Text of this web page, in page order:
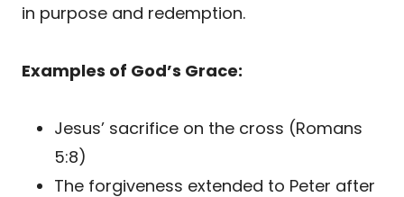
in purpose and redemption.
Examples of God’s Grace:
Jesus’ sacrifice on the cross (Romans
5:8)
The forgiveness extended to Peter after